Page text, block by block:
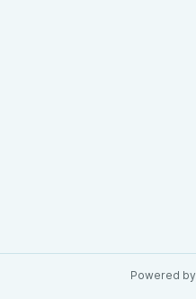
Powered by